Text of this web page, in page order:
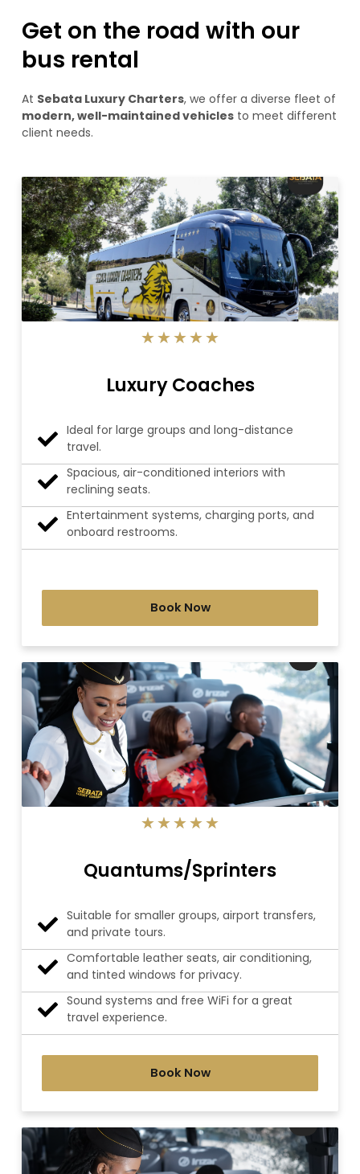
Get on the road with our
bus rental
At Sebata Luxury Charters, we offer a diverse fleet of
modern, well-maintained vehicles to meet different
client needs.
★★★★★
Luxury Coaches
Ideal for large groups and long-distance
travel.
Spacious, air-conditioned interiors with
reclining seats.
Entertainment systems, charging ports, and
onboard restrooms.
Book Now
★★★★★
Quantums/Sprinters
Suitable for smaller groups, airport transfers,
and private tours.
Comfortable leather seats, air conditioning,
and tinted windows for privacy.
Sound systems and free WiFi for a great
travel experience.
Book Now